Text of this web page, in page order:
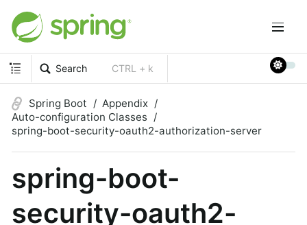
Search CTRL + k
Spring Boot
Appendix
Auto-configuration Classes
spring-boot-security-oauth2-authorization-server
spring-boot-
security-oauth2-